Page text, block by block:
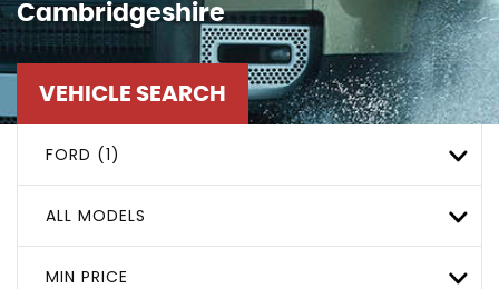
Cambridgeshire
VEHICLE SEARCH
FORD (1)
ALL MODELS
MIN PRICE